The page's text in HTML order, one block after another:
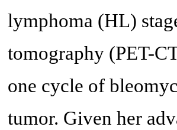
lymphoma (HL)
tomography (PET-
one cycle of
tumor. Given her